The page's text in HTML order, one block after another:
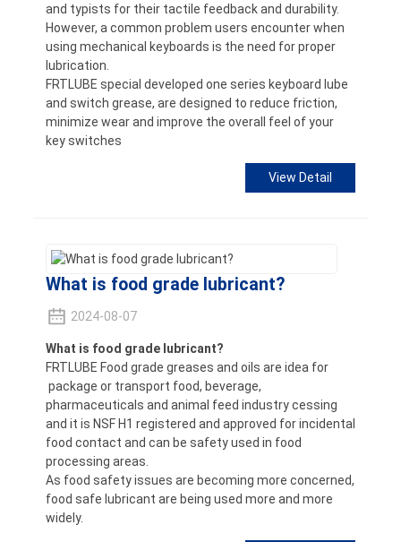
and typists for their tactile feedback and durability.
However, a common problem users encounter when
using mechanical keyboards is the need for proper
lubrication.
FRTLUBE special developed one series keyboard lube
and switch grease, are designed to reduce friction,
minimize wear and improve the overall feel of your
key switches
View Detail
What is food grade lubricant?
2024-08-07
What is food grade lubricant?
FRTLUBE Food grade greases and oils are idea for
package or transport food, beverage,
pharmaceuticals and animal feed industry cessing
and it is NSF H1 registered and approved for incidental
food contact and can be safety used in food
processing areas.
As food safety issues are becoming more concerned,
food safe lubricant are being used more and more
widely.